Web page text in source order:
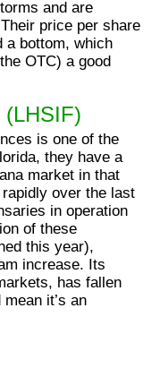
and are
price per share
a bottom, which
OTC) a good
(LHSIF)
is one of the
they have a
market in that
over the last
in operation
of these
this year),
increase. Its
has fallen
it’s an